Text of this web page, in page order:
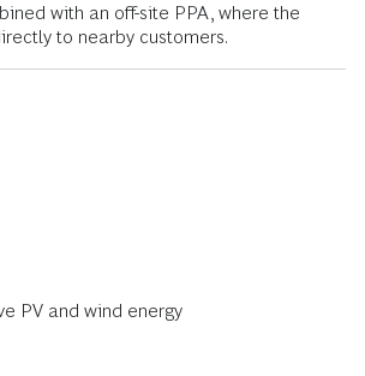
with an off-site PPA, where the
to nearby customers.
PV and wind energy